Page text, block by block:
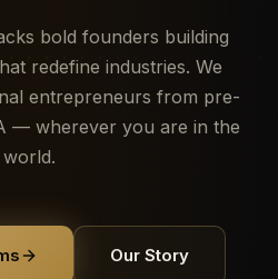
bold founders building
redefine industries. We
entrepreneurs from pre-
— wherever you are in the
world.
Our Story